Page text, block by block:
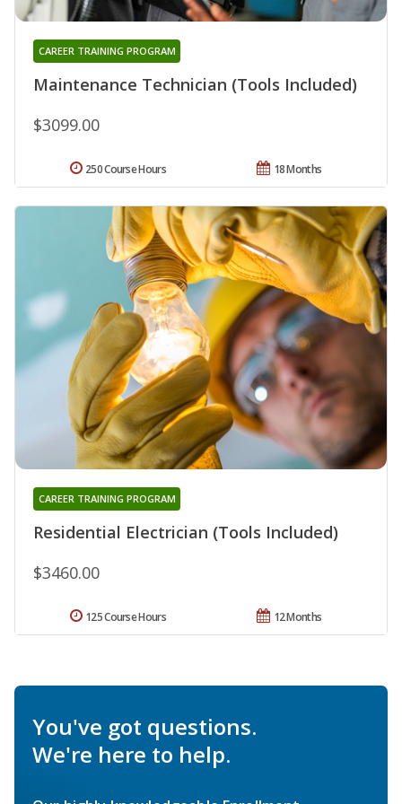
Maintenance Technician (Tools Included)
CAREER TRAINING PROGRAM
$3099.00
18 Months
250 Course Hours
Residential Electrician (Tools Included)
CAREER TRAINING PROGRAM
$3460.00
12 Months
125 Course Hours
You've got questions.
We're here to help.